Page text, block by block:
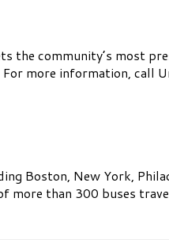
the community’s most
more information, call
Boston, New York,
more than 300 buses